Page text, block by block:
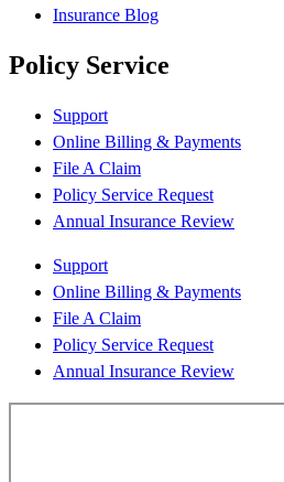
Insurance Blog
Policy Service
Support
Online Billing & Payments
File A Claim
Policy Service Request
Annual Insurance Review
Support
Online Billing & Payments
File A Claim
Policy Service Request
Annual Insurance Review